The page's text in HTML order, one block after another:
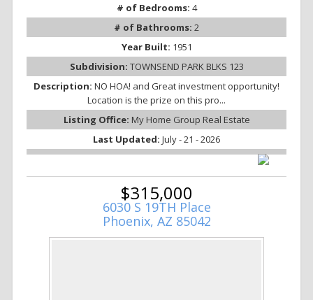
# of Bedrooms: 4
# of Bathrooms: 2
Year Built: 1951
Subdivision: TOWNSEND PARK BLKS 123
Description: NO HOA! and Great investment opportunity!
Location is the prize on this pro...
Listing Office: My Home Group Real Estate
Last Updated: July - 21 - 2026
$315,000
6030 S 19TH Place
Phoenix, AZ 85042